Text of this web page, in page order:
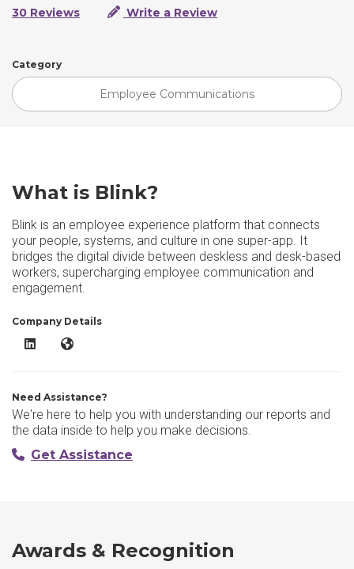
30 Reviews
Write a Review
Category
Employee Communications
What is Blink?
Blink is an employee experience platform that connects
your people, systems, and culture in one super-app. It
bridges the digital divide between deskless and desk-based
workers, supercharging employee communication and
engagement.
Company Details
Blink LinkedInBlink Website
Need Assistance?
We're here to help you with understanding our reports and
the data inside to help you make decisions.
Get Assistance
Awards & Recognition